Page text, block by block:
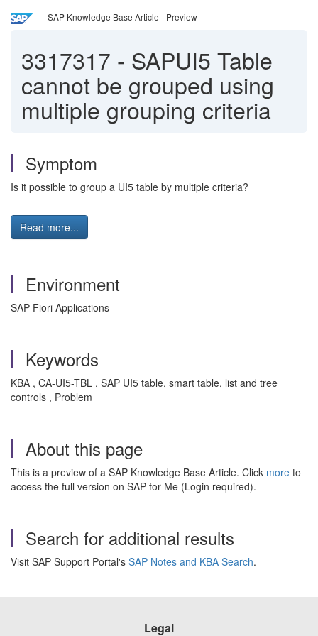
SAP Knowledge Base Article - Preview
3317317 - SAPUI5 Table
cannot be grouped using
multiple grouping criteria
Symptom
Is it possible to group a UI5 table by multiple criteria?
Read more...
Environment
SAP Fiori Applications
Keywords
KBA , CA-UI5-TBL , SAP UI5 table, smart table, list and tree
controls , Problem
About this page
This is a preview of a SAP Knowledge Base Article. Click more to
access the full version on SAP for Me (Login required).
Search for additional results
Visit SAP Support Portal's SAP Notes and KBA Search.
Legal